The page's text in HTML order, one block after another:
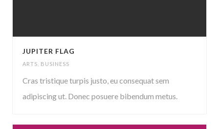
JUPITER FLAG
ARTS BUSINESS
Cras tristique turpis justo, eu consequat sem
adipiscing ut. Donec posuere bibendum metus.